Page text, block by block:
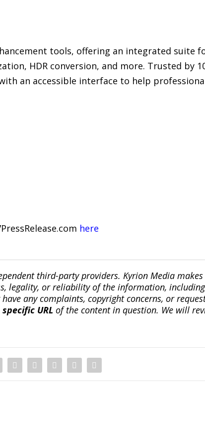
tools, offering an integrated suite
HDR conversion, and more. Trusted by
an accessible interface to help
here
third-party providers. Kyrion Media
legality, or reliability of the information,
any complaints, copyright concerns, or
specific URL of the content in question. We will